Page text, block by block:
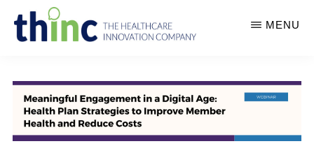
Skip
content
THE
HEALTHCARE
INNOVATION
COMPANY
offers
unique
conferences
MENU